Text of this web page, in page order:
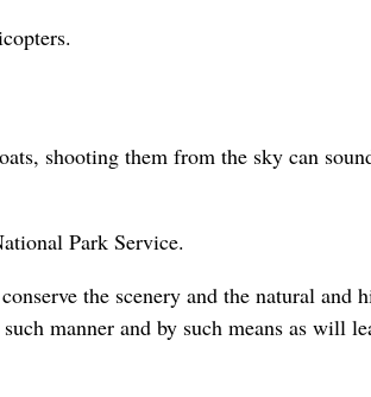
shooting them from the sky can
Park Service.
the scenery and the natural and
manner and by such means as will